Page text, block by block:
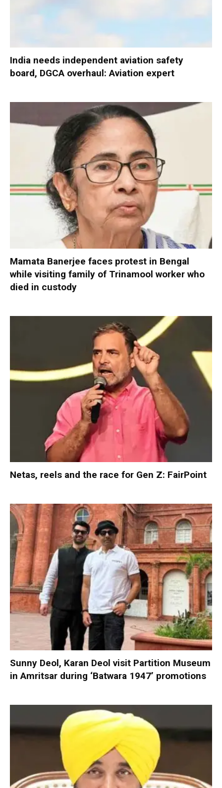
India needs independent aviation safety
board, DGCA overhaul: Aviation expert
Mamata Banerjee faces protest in Bengal
while visiting family of Trinamool worker who
died in custody
Netas, reels and the race for Gen Z: FairPoint
Sunny Deol, Karan Deol visit Partition Museum
in Amritsar during ‘Batwara 1947’ promotions